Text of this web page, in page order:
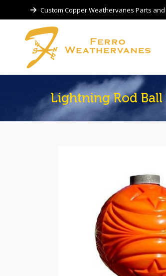
Custom Copper Weathervanes Parts
Lightning Rod Ball